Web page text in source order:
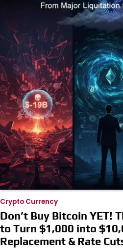
Crypto Currency
Don’t Buy Bitcoin YET!
to Turn $1,000 into
Replacement & Rate